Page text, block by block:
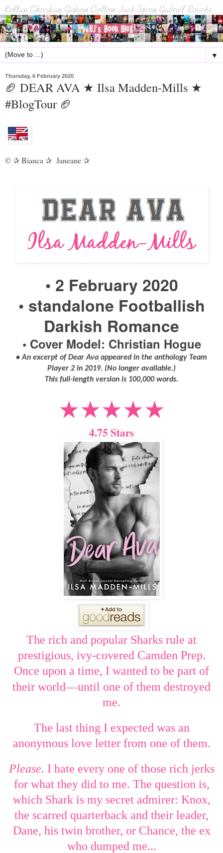
▼
Thursday, 6 February 2020
🏈 DEAR AVA ★ Ilsa Madden-Mills ★
#BlogTour 🏈
© ✰ Bianca ✰ Janeane ✰
• 2 February 2020
• standalone Footballish
Darkish Romance
• Cover Model: Christian Hogue
• An excerpt of Dear Ava appeared in the anthology Team
Player 2 in 2019. (No longer available.)
This full-length version is 100,000 words.
★★★★★
4.75 Stars
The rich and popular Sharks rule at
prestigious, ivy-covered Camden Prep.
Once upon a time, I wanted to be part of
their world—until one of them destroyed
me.
The last thing I expected was an
anonymous love letter from one of them.
Please. I hate every one of those rich jerks
for what they did to me. The question is,
which Shark is my secret admirer: Knox,
the scarred quarterback and their leader,
Dane, his twin brother, or Chance, the ex
who dumped me...